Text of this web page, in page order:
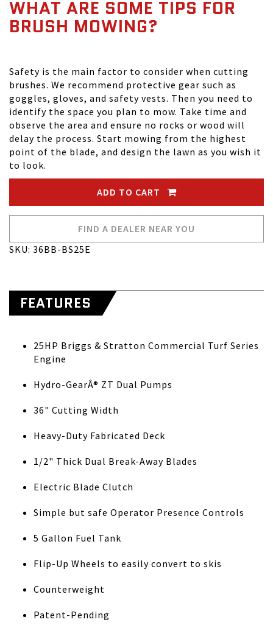
WHAT ARE SOME TIPS FOR
BRUSH MOWING?
Safety is the main factor to consider when cutting
brushes. We recommend protective gear such as
goggles, gloves, and safety vests. Then you need to
identify the space you plan to mow. Take time and
observe the area and ensure no rocks or wood will
delay the process. Start mowing from the highest
point of the blade, and design the lawn as you wish it
to look.
ADD TO CART
FIND A DEALER NEAR YOU
SKU: 36BB-BS25E
FEATURES
25HP Briggs & Stratton Commercial Turf Series
Engine
Hydro-GearÂ® ZT Dual Pumps
36" Cutting Width
Heavy-Duty Fabricated Deck
1/2" Thick Dual Break-Away Blades
Electric Blade Clutch
Simple but safe Operator Presence Controls
5 Gallon Fuel Tank
Flip-Up Wheels to easily convert to skis
Counterweight
Patent-Pending